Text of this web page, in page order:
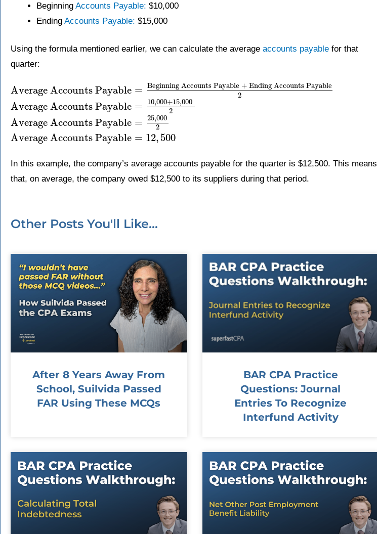
Beginning Accounts Payable: $10,000
Ending Accounts Payable: $15,000
Using the formula mentioned earlier, we can calculate the average accounts payable for that
quarter:
Average Accounts Payable =
Beginning Accounts Payable + Ending Accounts Payable
2
Average Accounts Payable = 10,000+15,000
2
Average Accounts Payable = 25,000
2
Average Accounts Payable = 12, 500
In this example, the company’s average accounts payable for the quarter is $12,500. This means
that, on average, the company owed $12,500 to its suppliers during that period.
Other Posts You'll Like...
After 8 Years Away From
School, Suilvida Passed
FAR Using These MCQs
BAR CPA Practice
Questions: Journal
Entries To Recognize
Interfund Activity